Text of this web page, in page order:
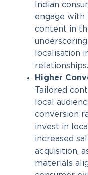
Indian
engage
content in
localisation
relationships.
Higher
Tailored
local
conversion
invest in
increased
acquisition,
materials